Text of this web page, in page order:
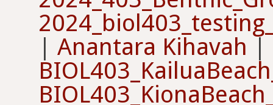
| Anantara Kihavah |